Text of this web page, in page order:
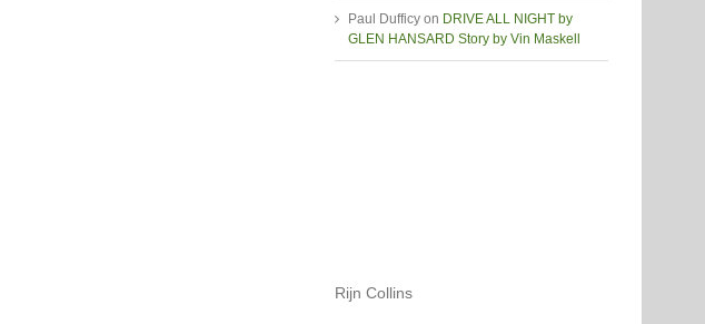
Paul Dufficy on DRIVE ALL NIGHT by
GLEN HANSARD Story by Vin Maskell
Rijn Collins